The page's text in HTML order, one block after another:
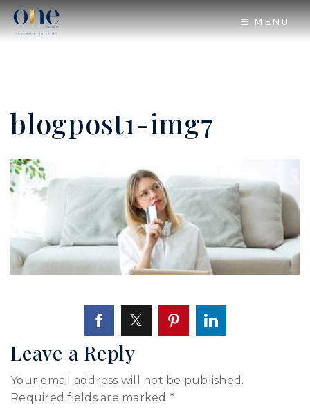
MENU
blogpost1-img7
Leave a Reply
Your email address will not be published.
Required fields are marked *